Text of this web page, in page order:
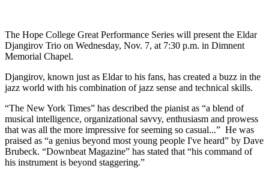
The Hope College Great Performance Series will present the Eldar
Djangirov Trio on Wednesday, Nov. 7, at 7:30 p.m. in Dimnent
Memorial Chapel.
Djangirov, known just as Eldar to his fans, has created a buzz in the
jazz world with his combination of jazz sense and technical skills.
“The New York Times” has described the pianist as “a blend of
musical intelligence, organizational savvy, enthusiasm and prowess
that was all the more impressive for seeming so casual...” He was
praised as “a genius beyond most young people I've heard” by Dave
Brubeck. “Downbeat Magazine” has stated that “his command of
his instrument is beyond staggering.”